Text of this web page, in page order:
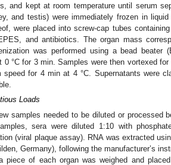
and kept at room temperature until serum
and testis) were immediately frozen in
were placed into screw-cap tubes
and antibiotics. The organ mass
was performed using a bead beater
0 °C for 3 min. Samples were then vortexed
speed for 4 min at 4 °C. Supernatants were
Loads
samples needed to be diluted or processed
sera were diluted 1:10 with
(viral plaque assay). RNA was extracted
Germany), following the manufacturer’s
piece of each organ was weighed and